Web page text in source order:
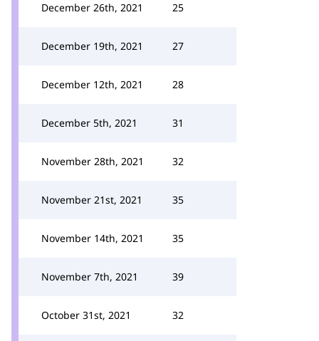
December 26th, 2021 25
December 19th, 2021 27
December 12th, 2021 28
December 5th, 2021 31
November 28th, 2021 32
November 21st, 2021 35
November 14th, 2021 35
November 7th, 2021 39
October 31st, 2021 32